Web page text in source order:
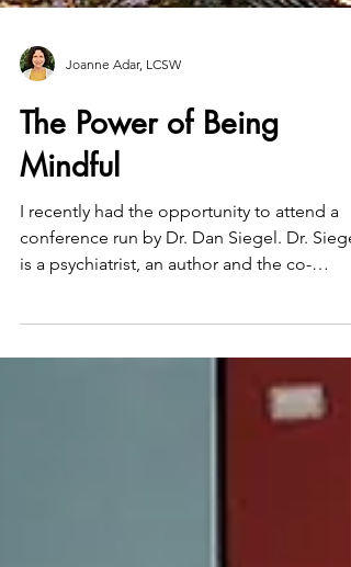
The Power of Being
Mindful
I recently had the opportunity to attend a
conference run by Dr. Dan Siegel. Dr. Siegel
director...